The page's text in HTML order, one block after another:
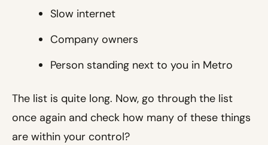
Slow internet
Company owners
Person standing next to you in Metro
The list is quite long. Now, go through the list
once again and check how many of these things
are within your control?